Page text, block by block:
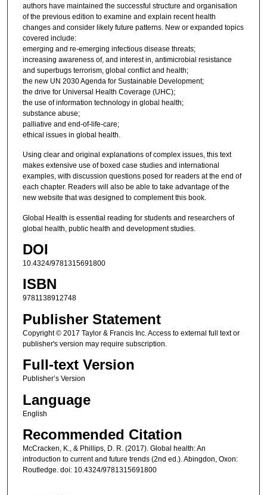
authors have maintained the successful structure and organisation
of the previous edition to examine and explain recent health
changes and consider likely future patterns. New or expanded topics
covered include:
emerging and re-emerging infectious disease threats;
increasing awareness of, and interest in, antimicrobial resistance
and superbugs terrorism, global conflict and health;
the new UN 2030 Agenda for Sustainable Development;
the drive for Universal Health Coverage (UHC);
the use of information technology in global health;
substance abuse;
palliative and end-of-life-care;
ethical issues in global health.
Using clear and original explanations of complex issues, this text
makes extensive use of boxed case studies and international
examples, with discussion questions posed for readers at the end of
each chapter. Readers will also be able to take advantage of the
new website that was designed to complement this book.
Global Health is essential reading for students and researchers of
global health, public health and development studies.
DOI
10.4324/9781315691800
ISBN
9781138912748
Publisher Statement
Copyright © 2017 Taylor & Francis Inc. Access to external full text or
publisher's version may require subscription.
Full-text Version
Publisher’s Version
Language
English
Recommended Citation
McCracken, K., & Phillips, D. R. (2017). Global health: An
introduction to current and future trends (2nd ed.). Abingdon, Oxon:
Routledge. doi: 10.4324/9781315691800